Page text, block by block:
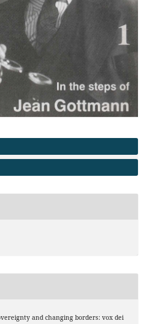
and changing borders: vox dei